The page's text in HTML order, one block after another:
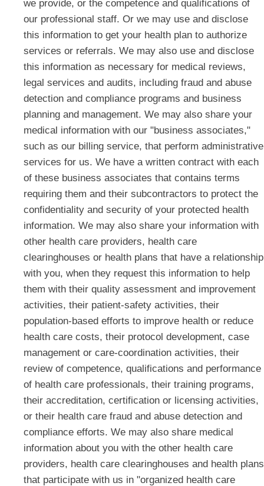
we provide, or the competence and qualifications of
our professional staff. Or we may use and disclose
this information to get your health plan to authorize
services or referrals. We may also use and disclose
this information as necessary for medical reviews,
legal services and audits, including fraud and abuse
detection and compliance programs and business
planning and management. We may also share your
medical information with our "business associates,"
such as our billing service, that perform administrative
services for us. We have a written contract with each
of these business associates that contains terms
requiring them and their subcontractors to protect the
confidentiality and security of your protected health
information. We may also share your information with
other health care providers, health care
clearinghouses or health plans that have a relationship
with you, when they request this information to help
them with their quality assessment and improvement
activities, their patient-safety activities, their
population-based efforts to improve health or reduce
health care costs, their protocol development, case
management or care-coordination activities, their
review of competence, qualifications and performance
of health care professionals, their training programs,
their accreditation, certification or licensing activities,
or their health care fraud and abuse detection and
compliance efforts. We may also share medical
information about you with the other health care
providers, health care clearinghouses and health plans
that participate with us in "organized health care